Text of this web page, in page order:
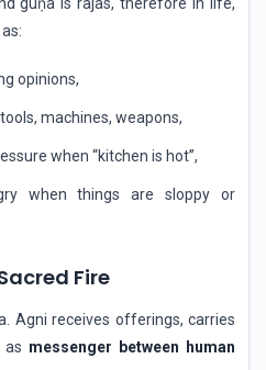
opinions,
machines, weapons,
when “kitchen is hot”,
when things are sloppy or
Fire
Agni receives offerings, carries
as messenger between human